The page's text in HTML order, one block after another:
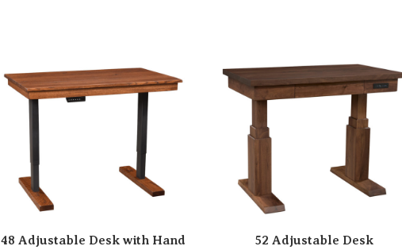
48 Adjustable Desk with Hand
52 Adjustable Desk